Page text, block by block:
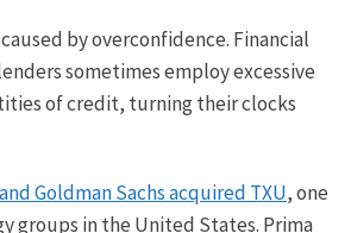
by overconfidence. Financial
sometimes employ excessive
of credit, turning their clocks
Goldman Sachs acquired TXU, one
groups in the United States. Prima